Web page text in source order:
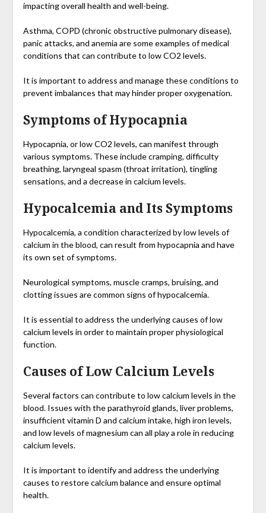
impacting overall health and well-being.
Asthma, COPD (chronic obstructive pulmonary disease),
panic attacks, and anemia are some examples of medical
conditions that can contribute to low CO2 levels.
It is important to address and manage these conditions to
prevent imbalances that may hinder proper oxygenation.
Symptoms of Hypocapnia
Hypocapnia, or low CO2 levels, can manifest through
various symptoms. These include cramping, difficulty
breathing, laryngeal spasm (throat irritation), tingling
sensations, and a decrease in calcium levels.
Hypocalcemia and Its Symptoms
Hypocalcemia, a condition characterized by low levels of
calcium in the blood, can result from hypocapnia and have
its own set of symptoms.
Neurological symptoms, muscle cramps, bruising, and
clotting issues are common signs of hypocalcemia.
It is essential to address the underlying causes of low
calcium levels in order to maintain proper physiological
function.
Causes of Low Calcium Levels
Several factors can contribute to low calcium levels in the
blood. Issues with the parathyroid glands, liver problems,
insufficient vitamin D and calcium intake, high iron levels,
and low levels of magnesium can all play a role in reducing
calcium levels.
It is important to identify and address the underlying
causes to restore calcium balance and ensure optimal
health.